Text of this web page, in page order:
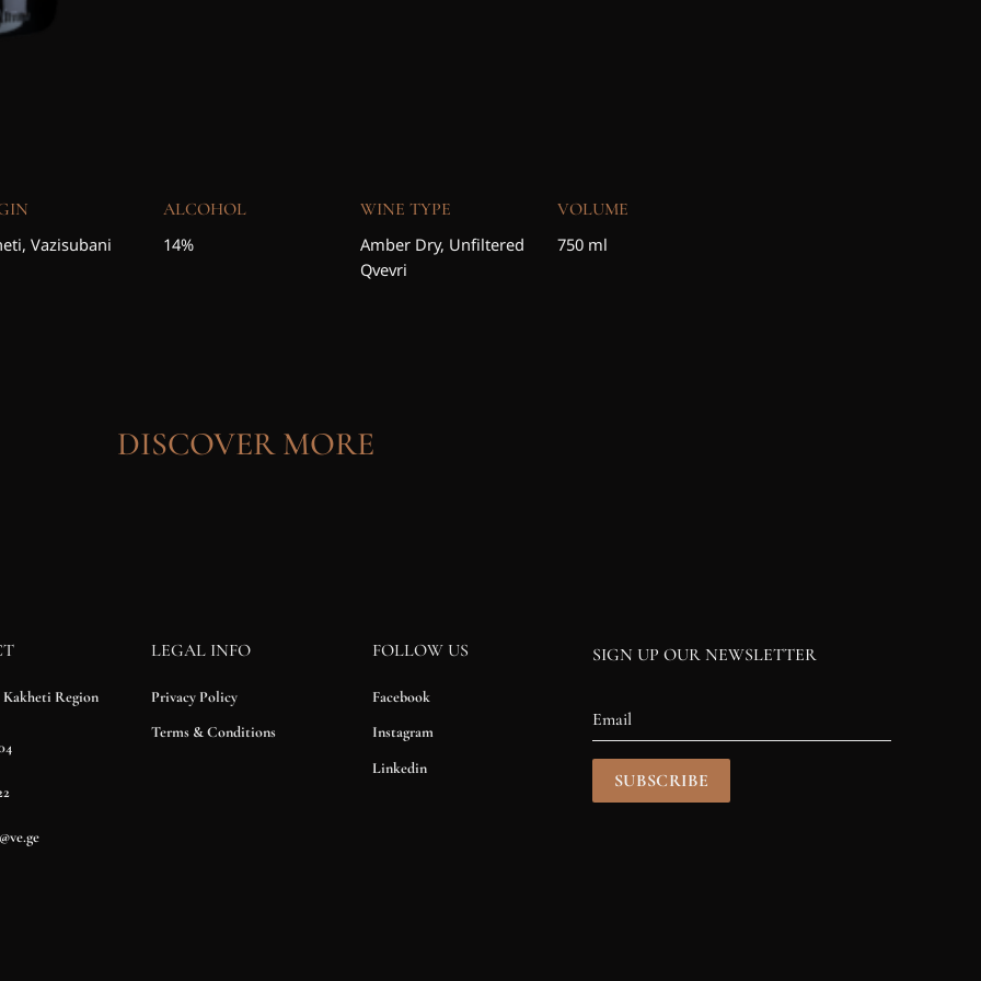
Vazisubani
ALCOHOL
14%
WINE TYPE
Amber Dry, Unfiltered
Qvevri
VOLUME
750 ml
DISCOVER MORE
Kakheti Region
LEGAL INFO
Privacy Policy
Terms & Conditions
FOLLOW US
Facebook
Instagram
Linkedin
SIGN UP OUR NEWSLETTER